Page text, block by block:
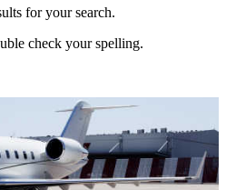
for your search.
check your spelling.